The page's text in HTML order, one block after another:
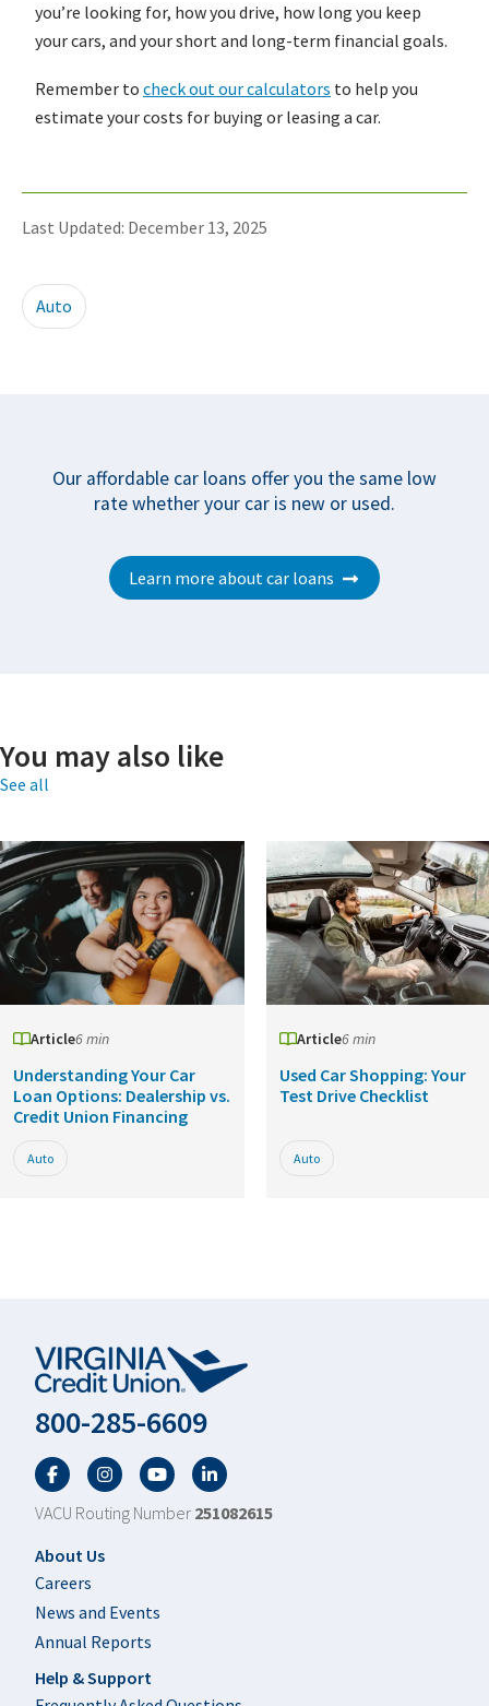
you’re looking for, how you drive, how long you keep
your cars, and your short and long-term financial goals.
Remember to check out our calculators to help you
estimate your costs for buying or leasing a car.
Last Updated: December 13, 2025
Auto
Our affordable car loans offer you the same low
rate whether your car is new or used.
Learn more about car loans
You may also like
See all
Article6 min
Understanding Your Car
Loan Options: Dealership vs.
Credit Union Financing
Auto
Article6 min
Used Car Shopping: Your
Test Drive Checklist
Auto
800-285-6609
FacebookTwitterYouTubeLinkedIn
VACU Routing Number 251082615
Footer
About Us
Careers
News and Events
Annual Reports
Help & Support